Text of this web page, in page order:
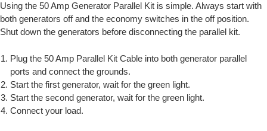
Using the 50 Amp Generator Parallel Kit is simple. Always start with
both generators off and the economy switches in the off position.
Shut down the generators before disconnecting the parallel kit.
Plug the 50 Amp Parallel Kit Cable into both generator parallel
ports and connect the grounds.
Start the first generator, wait for the green light.
Start the second generator, wait for the green light.
Connect your load.